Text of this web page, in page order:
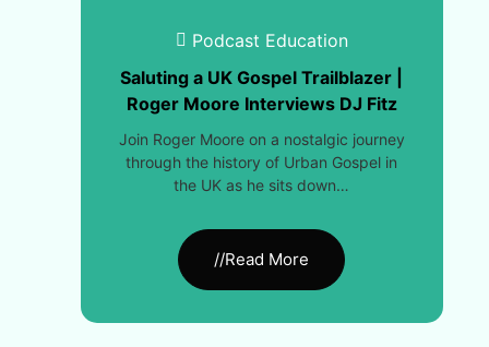
Podcast Education
Saluting a UK Gospel Trailblazer |
Roger Moore Interviews DJ Fitz
Join Roger Moore on a nostalgic journey
through the history of Urban Gospel in
the UK as he sits down…
//Read More